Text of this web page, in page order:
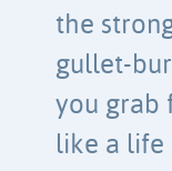
the
gullet-
you grab
like a life